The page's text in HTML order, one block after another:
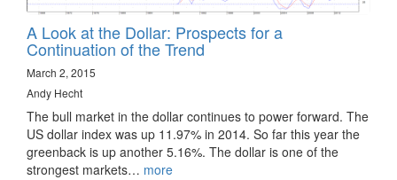
A Look at the Dollar: Prospects for a
Continuation of the Trend
March 2, 2015
Andy Hecht
The bull market in the dollar continues to power forward. The
US dollar index was up 11.97% in 2014. So far this year the
greenback is up another 5.16%. The dollar is one of the
strongest markets… more